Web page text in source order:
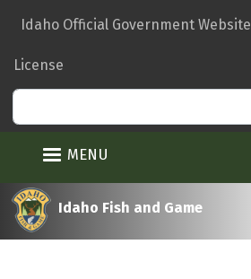
main
Idaho Official Government Website
License
MENU
Idaho Fish and Game